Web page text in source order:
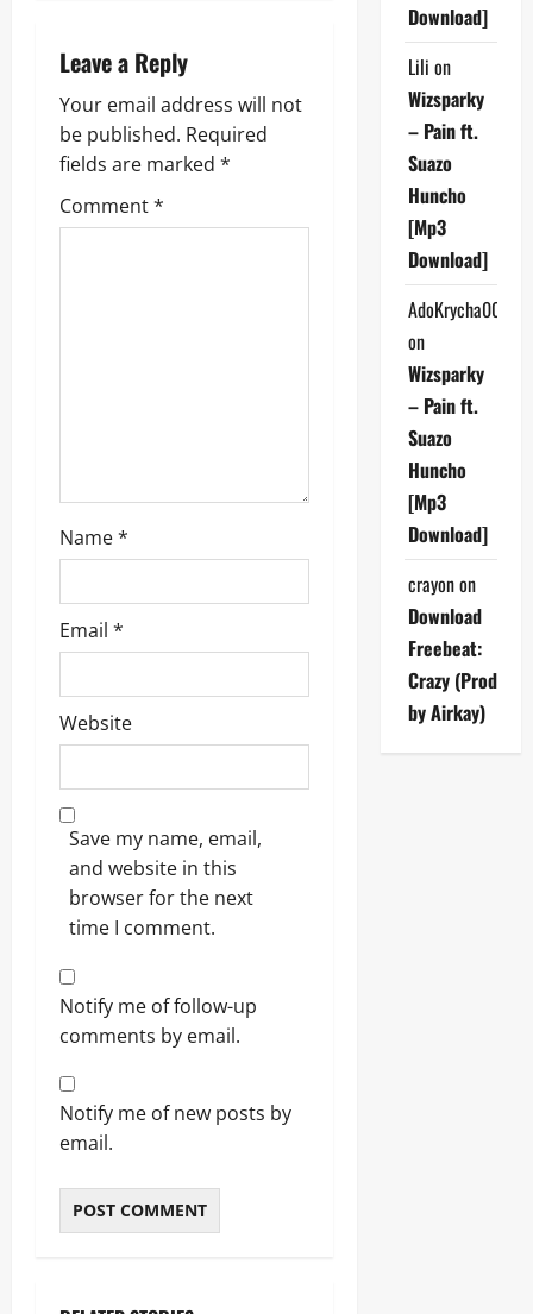
a
v
i
g
Leave a Reply
Your email address will not
be published. Required
fields are marked *
Comment*
Name*
Email *
Website
Save my name, email,
and website in this
browser for the next
time I comment.
Notify me of follow-up
comments by email.
Notify me of new posts by
email.
Download]
Lili on
Wizsparky
– Pain ft.
Suazo
Huncho
[Mp3
Download]
AdoKrycha007
on
Wizsparky
– Pain ft.
Suazo
Huncho
[Mp3
Download]
crayonon
Download
Freebeat:
Crazy (Prod
by Airkay)